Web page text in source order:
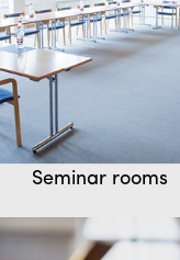
Seminar rooms